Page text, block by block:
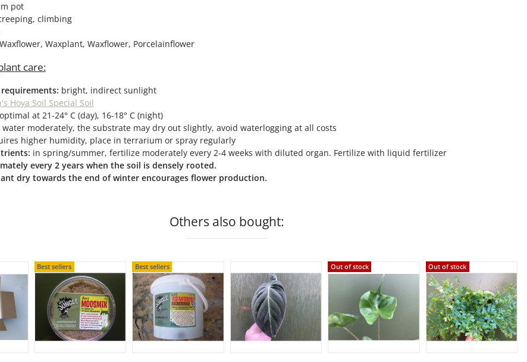
pot
climbing
Waxflower, Waxplant, Waxflower, Porcelainflower
care:
bright, indirect sunlight
Hoya Soil Special Soil
optimal at 21-24° C (day), 16-18° C (night)
water moderately, the substrate may dry out slightly, avoid waterlogging at all costs
higher humidity, place in terrarium or spray regularly
in spring/summer, fertilize moderately every 2-4 weeks with diluted organ. Fertilize with liquid fertilizer
every 2 years when the soil is densely rooted.
dry towards the end of winter encourages flower production.
Others also bought:
Best sellers Best sellers Out of stock Out of stock